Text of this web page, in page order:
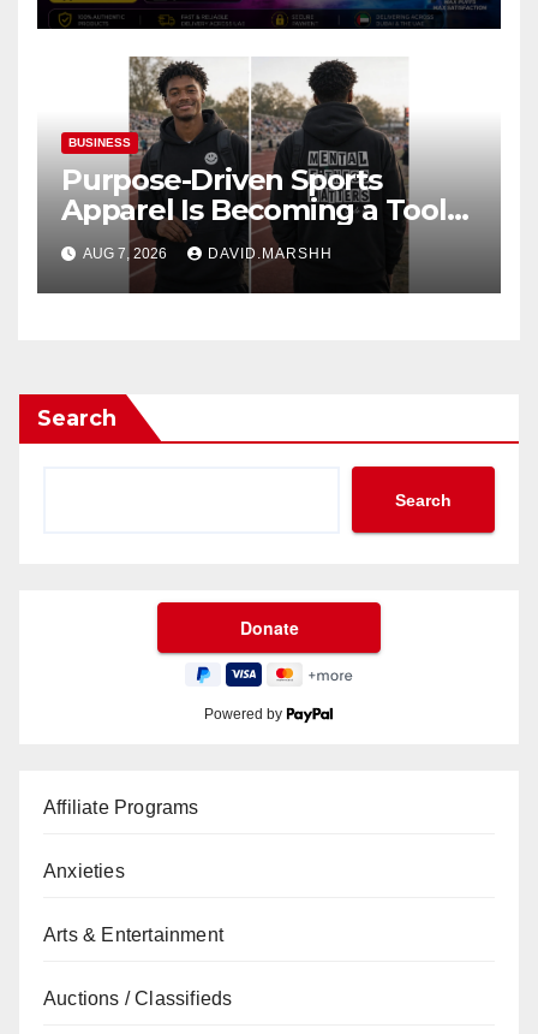
BUSINESS
Purpose-Driven Sports
Apparel Is Becoming a Tool
for Culture Change
AUG 7, 2026 DAVID.MARSHH
Search
Search
Powered by
Affiliate Programs
Anxieties
Arts & Entertainment
Auctions / Classifieds